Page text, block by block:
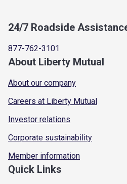
24/7 Roadside
877-762-3101
About Liberty Mutual
About our company
Careers at Liberty Mutual
Investor relations
Corporate sustainability
Member information
Quick Links